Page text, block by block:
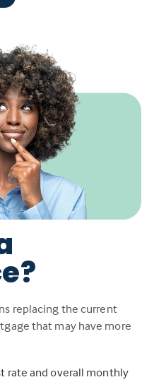
replacing the current
that may have more
rate and overall monthly